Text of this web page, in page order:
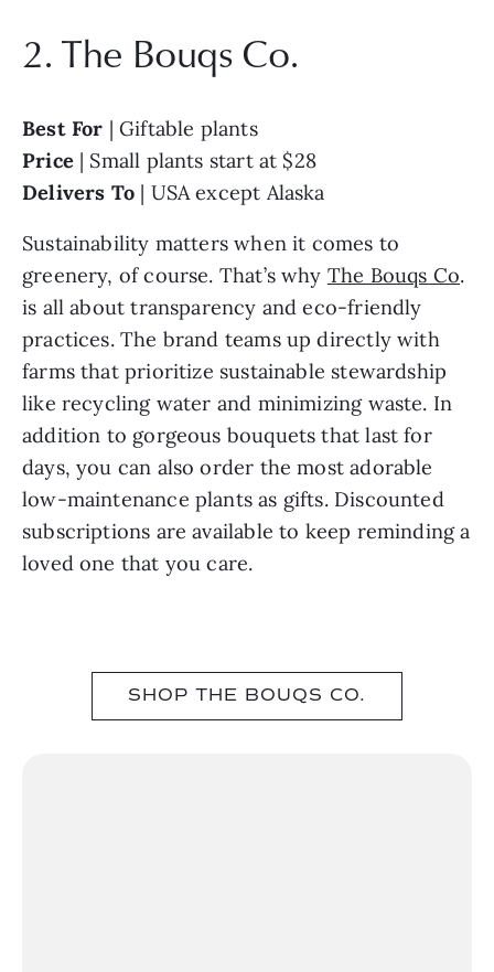
2. The Bouqs Co.
Best For | Giftable plants
Price | Small plants start at $28
Delivers To | USA except Alaska
Sustainability matters when it comes to
greenery, of course. That’s why The Bouqs Co.
is all about transparency and eco-friendly
practices. The brand teams up directly with
farms that prioritize sustainable stewardship
like recycling water and minimizing waste. In
addition to gorgeous bouquets that last for
days, you can also order the most adorable
low-maintenance plants as gifts. Discounted
subscriptions are available to keep reminding a
loved one that you care.
SHOP THE BOUQS CO.